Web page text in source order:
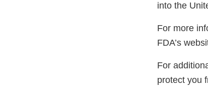
into the
For more
FDA’s
For
protect you